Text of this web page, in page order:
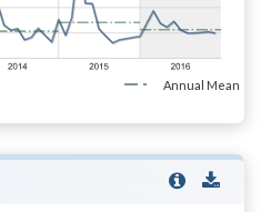
Annual Mean